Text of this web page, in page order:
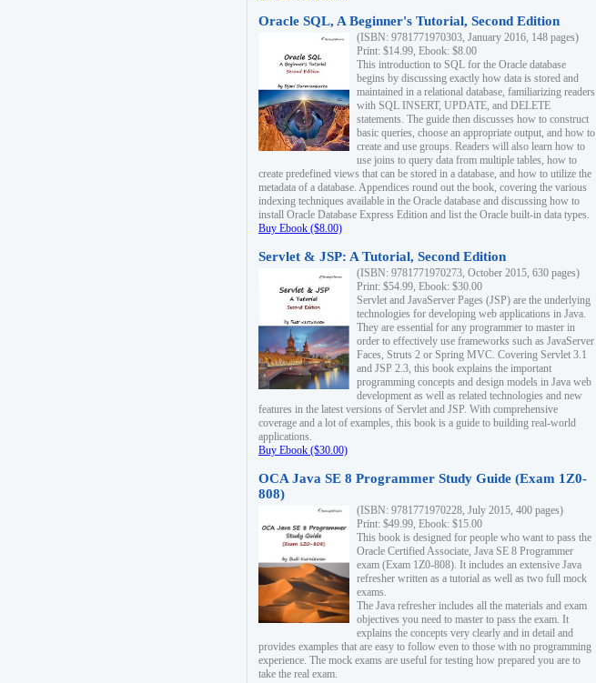
Oracle SQL, A Beginner's Tutorial, Second Edition
(ISBN: 9781771970303, January 2016, 148 pages)
Print: $14.99, Ebook: $8.00
This introduction to SQL for the Oracle database
begins by discussing exactly how data is stored and
maintained in a relational database, familiarizing readers
with SQL INSERT, UPDATE, and DELETE
statements. The guide then discusses how to construct
basic queries, choose an appropriate output, and how to
create and use groups. Readers will also learn how to
use joins to query data from multiple tables, how to
create predefined views that can be stored in a database, and how to utilize the
metadata of a database. Appendices round out the book, covering the various
indexing techniques available in the Oracle database and discussing how to
install Oracle Database Express Edition and list the Oracle built-in data types.
Buy Ebook ($8.00)
Servlet & JSP: A Tutorial, Second Edition
(ISBN: 9781771970273, October 2015, 630 pages)
Print: $54.99, Ebook: $30.00
Servlet and JavaServer Pages (JSP) are the underlying
technologies for developing web applications in Java.
They are essential for any programmer to master in
order to effectively use frameworks such as JavaServer
Faces, Struts 2 or Spring MVC. Covering Servlet 3.1
and JSP 2.3, this book explains the important
programming concepts and design models in Java web
development as well as related technologies and new
features in the latest versions of Servlet and JSP. With comprehensive
coverage and a lot of examples, this book is a guide to building real-world
applications.
Buy Ebook ($30.00)
OCA Java SE 8 Programmer Study Guide (Exam 1Z0-
808)
(ISBN: 9781771970228, July 2015, 400 pages)
Print: $49.99, Ebook: $15.00
This book is designed for people who want to pass the
Oracle Certified Associate, Java SE 8 Programmer
exam (Exam 1Z0-808). It includes an extensive Java
refresher written as a tutorial as well as two full mock
exams.
The Java refresher includes all the materials and exam
objectives you need to master to pass the exam. It
explains the concepts very clearly and in detail and
provides examples that are easy to follow even to those with no programming
experience. The mock exams are useful for testing how prepared you are to
take the real exam.